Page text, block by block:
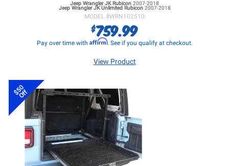
Jeep Wrangler JKRubicon 2007-2018
Jeep Wrangler JKUnlimited Rubicon 2007-2018
MODEL #WRN102510
$759.99
Pay over time with Affirm. See if you qualify at checkout.
View Product
$50
Off